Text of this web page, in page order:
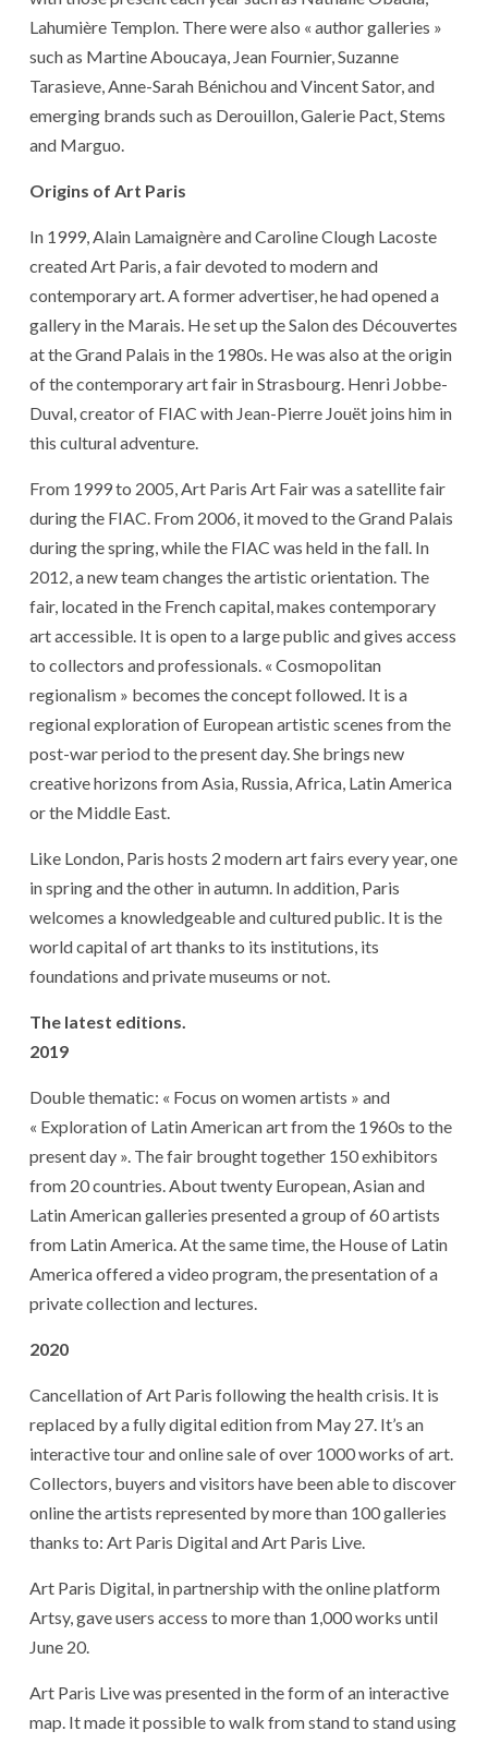
Lahumière Templon. There were also « author galleries »
such as Martine Aboucaya, Jean Fournier, Suzanne
Tarasieve, Anne-Sarah Bénichou and Vincent Sator, and
emerging brands such as Derouillon, Galerie Pact, Stems
and Marguo.
Origins of Art Paris
In 1999, Alain Lamaignère and Caroline Clough Lacoste
created Art Paris, a fair devoted to modern and
contemporary art. A former advertiser, he had opened a
gallery in the Marais. He set up the Salon des Découvertes
at the Grand Palais in the 1980s. He was also at the origin
of the contemporary art fair in Strasbourg. Henri Jobbe-
Duval, creator of FIAC with Jean-Pierre Jouët joins him in
this cultural adventure.
From 1999 to 2005, Art Paris Art Fair was a satellite fair
during the FIAC. From 2006, it moved to the Grand Palais
during the spring, while the FIAC was held in the fall. In
2012, a new team changes the artistic orientation. The
fair, located in the French capital, makes contemporary
art accessible. It is open to a large public and gives access
to collectors and professionals. « Cosmopolitan
regionalism » becomes the concept followed. It is a
regional exploration of European artistic scenes from the
post-war period to the present day. She brings new
creative horizons from Asia, Russia, Africa, Latin America
or the Middle East.
Like London, Paris hosts 2 modern art fairs every year, one
in spring and the other in autumn. In addition, Paris
welcomes a knowledgeable and cultured public. It is the
world capital of art thanks to its institutions, its
foundations and private museums or not.
The latest editions.
2019
Double thematic: « Focus on women artists » and
« Exploration of Latin American art from the 1960s to the
present day ». The fair brought together 150 exhibitors
from 20 countries. About twenty European, Asian and
Latin American galleries presented a group of 60 artists
from Latin America. At the same time, the House of Latin
America offered a video program, the presentation of a
private collection and lectures.
2020
Cancellation of Art Paris following the health crisis. It is
replaced by a fully digital edition from May 27. It’s an
interactive tour and online sale of over 1000 works of art.
Collectors, buyers and visitors have been able to discover
online the artists represented by more than 100 galleries
thanks to: Art Paris Digital and Art Paris Live.
Art Paris Digital, in partnership with the online platform
Artsy, gave users access to more than 1,000 works until
June 20.
Art Paris Live was presented in the form of an interactive
map. It made it possible to walk from stand to stand using